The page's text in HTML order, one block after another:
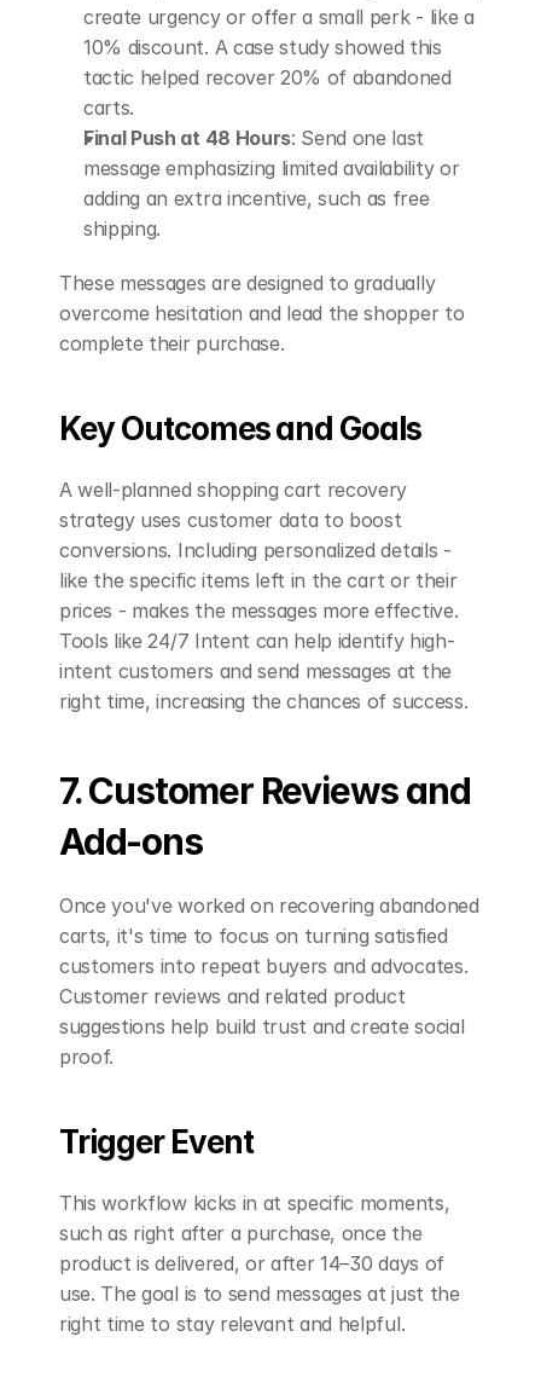
create urgency or offer a small perk - like a
10% discount. A case study showed this
tactic helped recover 20% of abandoned
carts.
Final Push at 48 Hours: Send one last
message emphasizing limited availability or
adding an extra incentive, such as free
shipping.
These messages are designed to gradually
overcome hesitation and lead the shopper to
complete their purchase.
Key Outcomes and Goals
A well-planned shopping cart recovery
strategy uses customer data to boost
conversions. Including personalized details -
like the specific items left in the cart or their
prices - makes the messages more effective.
Tools like 24/7 Intent can help identify high-
intent customers and send messages at the
right time, increasing the chances of success.
7. Customer Reviews and
Add-ons
Once you've worked on recovering abandoned
carts, it's time to focus on turning satisfied
customers into repeat buyers and advocates.
Customer reviews and related product
suggestions help build trust and create social
proof.
Trigger Event
This workflow kicks in at specific moments,
such as right after a purchase, once the
product is delivered, or after 14–30 days of
use. The goal is to send messages at just the
right time to stay relevant and helpful.